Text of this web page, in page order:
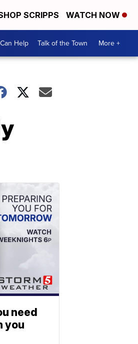
SCRIPPS WATCH NOW
Help Talk of the Town More +
need
you